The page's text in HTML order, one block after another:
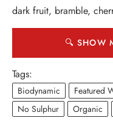
dark fruit, bramble,
🔍 SHOW
Tags:
Biodynamic Featured
No Sulphur
Organic